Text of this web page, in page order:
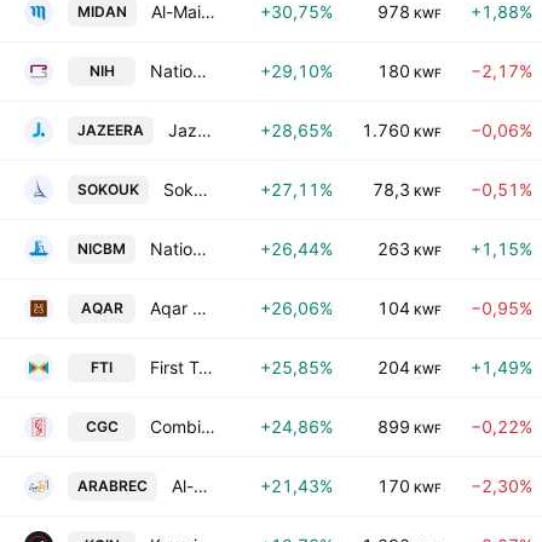
MIDAN Al-Maidan Clinic for Oral Health Services Co. (K.S.C.C) +30,75% 978 KWF +1,88%
NIH National International Co. (Holding) (K.S.C.) +29,10% 180 KWF −2,17%
JAZEERA Jazeera Airways Co. (KSC) +28,65% 1.760 KWF −0,06%
SOKOUK Sokouk Holding Co. +27,11% 78,3 KWF −0,51%
NICBM National Industries Company for Building Materials +26,44% 263 KWF +1,15%
AQAR Aqar Real Estate Investments Company (K.S.C.P) +26,06% 104 KWF −0,95%
FTI First Takaful Insurance Co. KSCC +25,85% 204 KWF +1,49%
CGC Combined Group Contracting Co. SAKC +24,86% 899 KWF −0,22%
ARABREC Al-Arabiya Real Estate Co. +21,43% 170 KWF −2,30%